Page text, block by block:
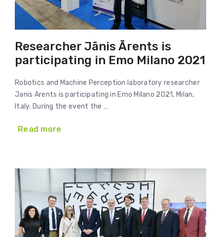
Researcher Jānis Ārents is
participating in Emo Milano 2021
Robotics and Machine Perception laboratory researcher
Janis Arents is participating in Emo Milano 2021, Milan,
Italy. During the event the …
Read more